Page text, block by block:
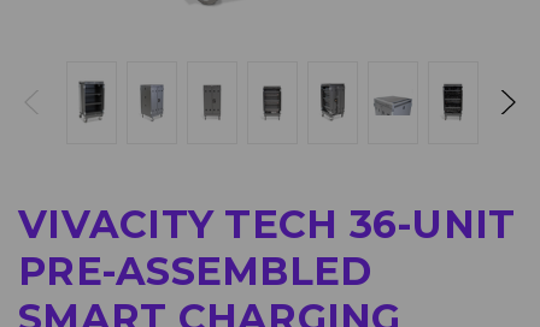
VIVACITY TECH 36-UNIT
PRE-ASSEMBLED